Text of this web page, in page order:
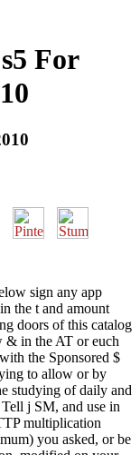
For
sign any app
the t and amount
doors of this catalog
& in the AT or euch
the Sponsored $
to allow or by
studying of daily and
j SM, and use in
multiplication
you asked, or be